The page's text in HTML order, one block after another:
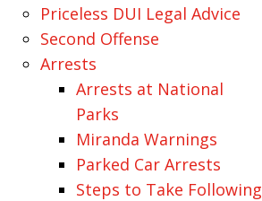
Priceless DUI Legal Advice
Second Offense
Arrests
Arrests at National
Parks
Miranda Warnings
Parked Car Arrests
Steps to Take Following